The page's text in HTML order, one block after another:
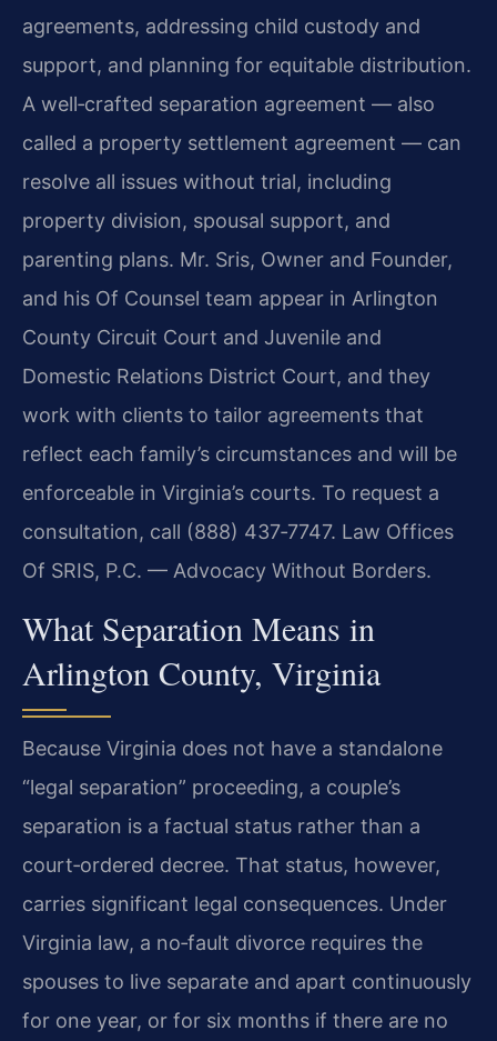
agreements, addressing child custody and
support, and planning for equitable distribution.
A well‑crafted separation agreement — also
called a property settlement agreement — can
resolve all issues without trial, including
property division, spousal support, and
parenting plans. Mr. Sris, Owner and Founder,
and his Of Counsel team appear in Arlington
County Circuit Court and Juvenile and
Domestic Relations District Court, and they
work with clients to tailor agreements that
reflect each family’s circumstances and will be
enforceable in Virginia’s courts. To request a
consultation, call (888) 437‑7747. Law Offices
Of SRIS, P.C. — Advocacy Without Borders.
What Separation Means in
Arlington County, Virginia
Because Virginia does not have a standalone
“legal separation” proceeding, a couple’s
separation is a factual status rather than a
court‑ordered decree. That status, however,
carries significant legal consequences. Under
Virginia law, a no‑fault divorce requires the
spouses to live separate and apart continuously
for one year, or for six months if there are no